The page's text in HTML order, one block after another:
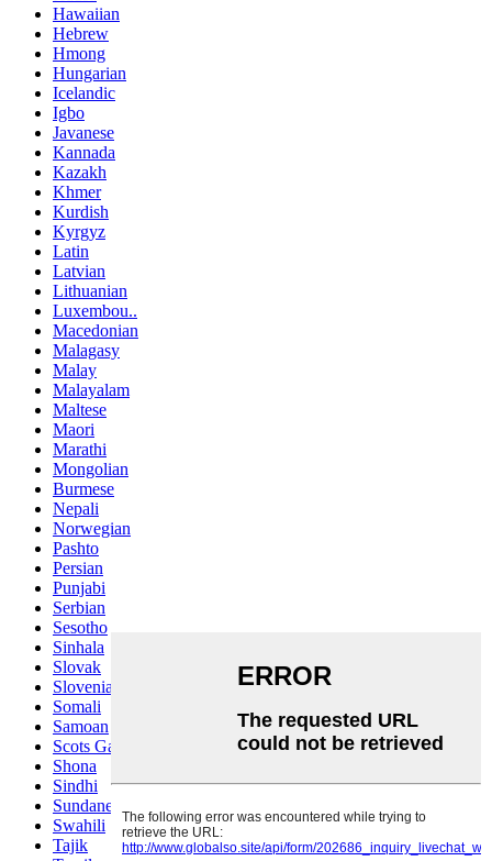
Hawaiian
Hebrew
Hmong
Hungarian
Icelandic
Igbo
Javanese
Kannada
Kazakh
Khmer
Kurdish
Kyrgyz
Latin
Latvian
Lithuanian
Luxembou..
Macedonian
Malagasy
Malay
Malayalam
Maltese
Maori
Marathi
Mongolian
Burmese
Nepali
Norwegian
Pashto
Persian
Punjabi
Serbian
Sesotho
Sinhala
Slovak
Slovenian
Somali
Samoan
Scots Gaelic
Shona
Sindhi
Sundanese
Swahili
Tajik